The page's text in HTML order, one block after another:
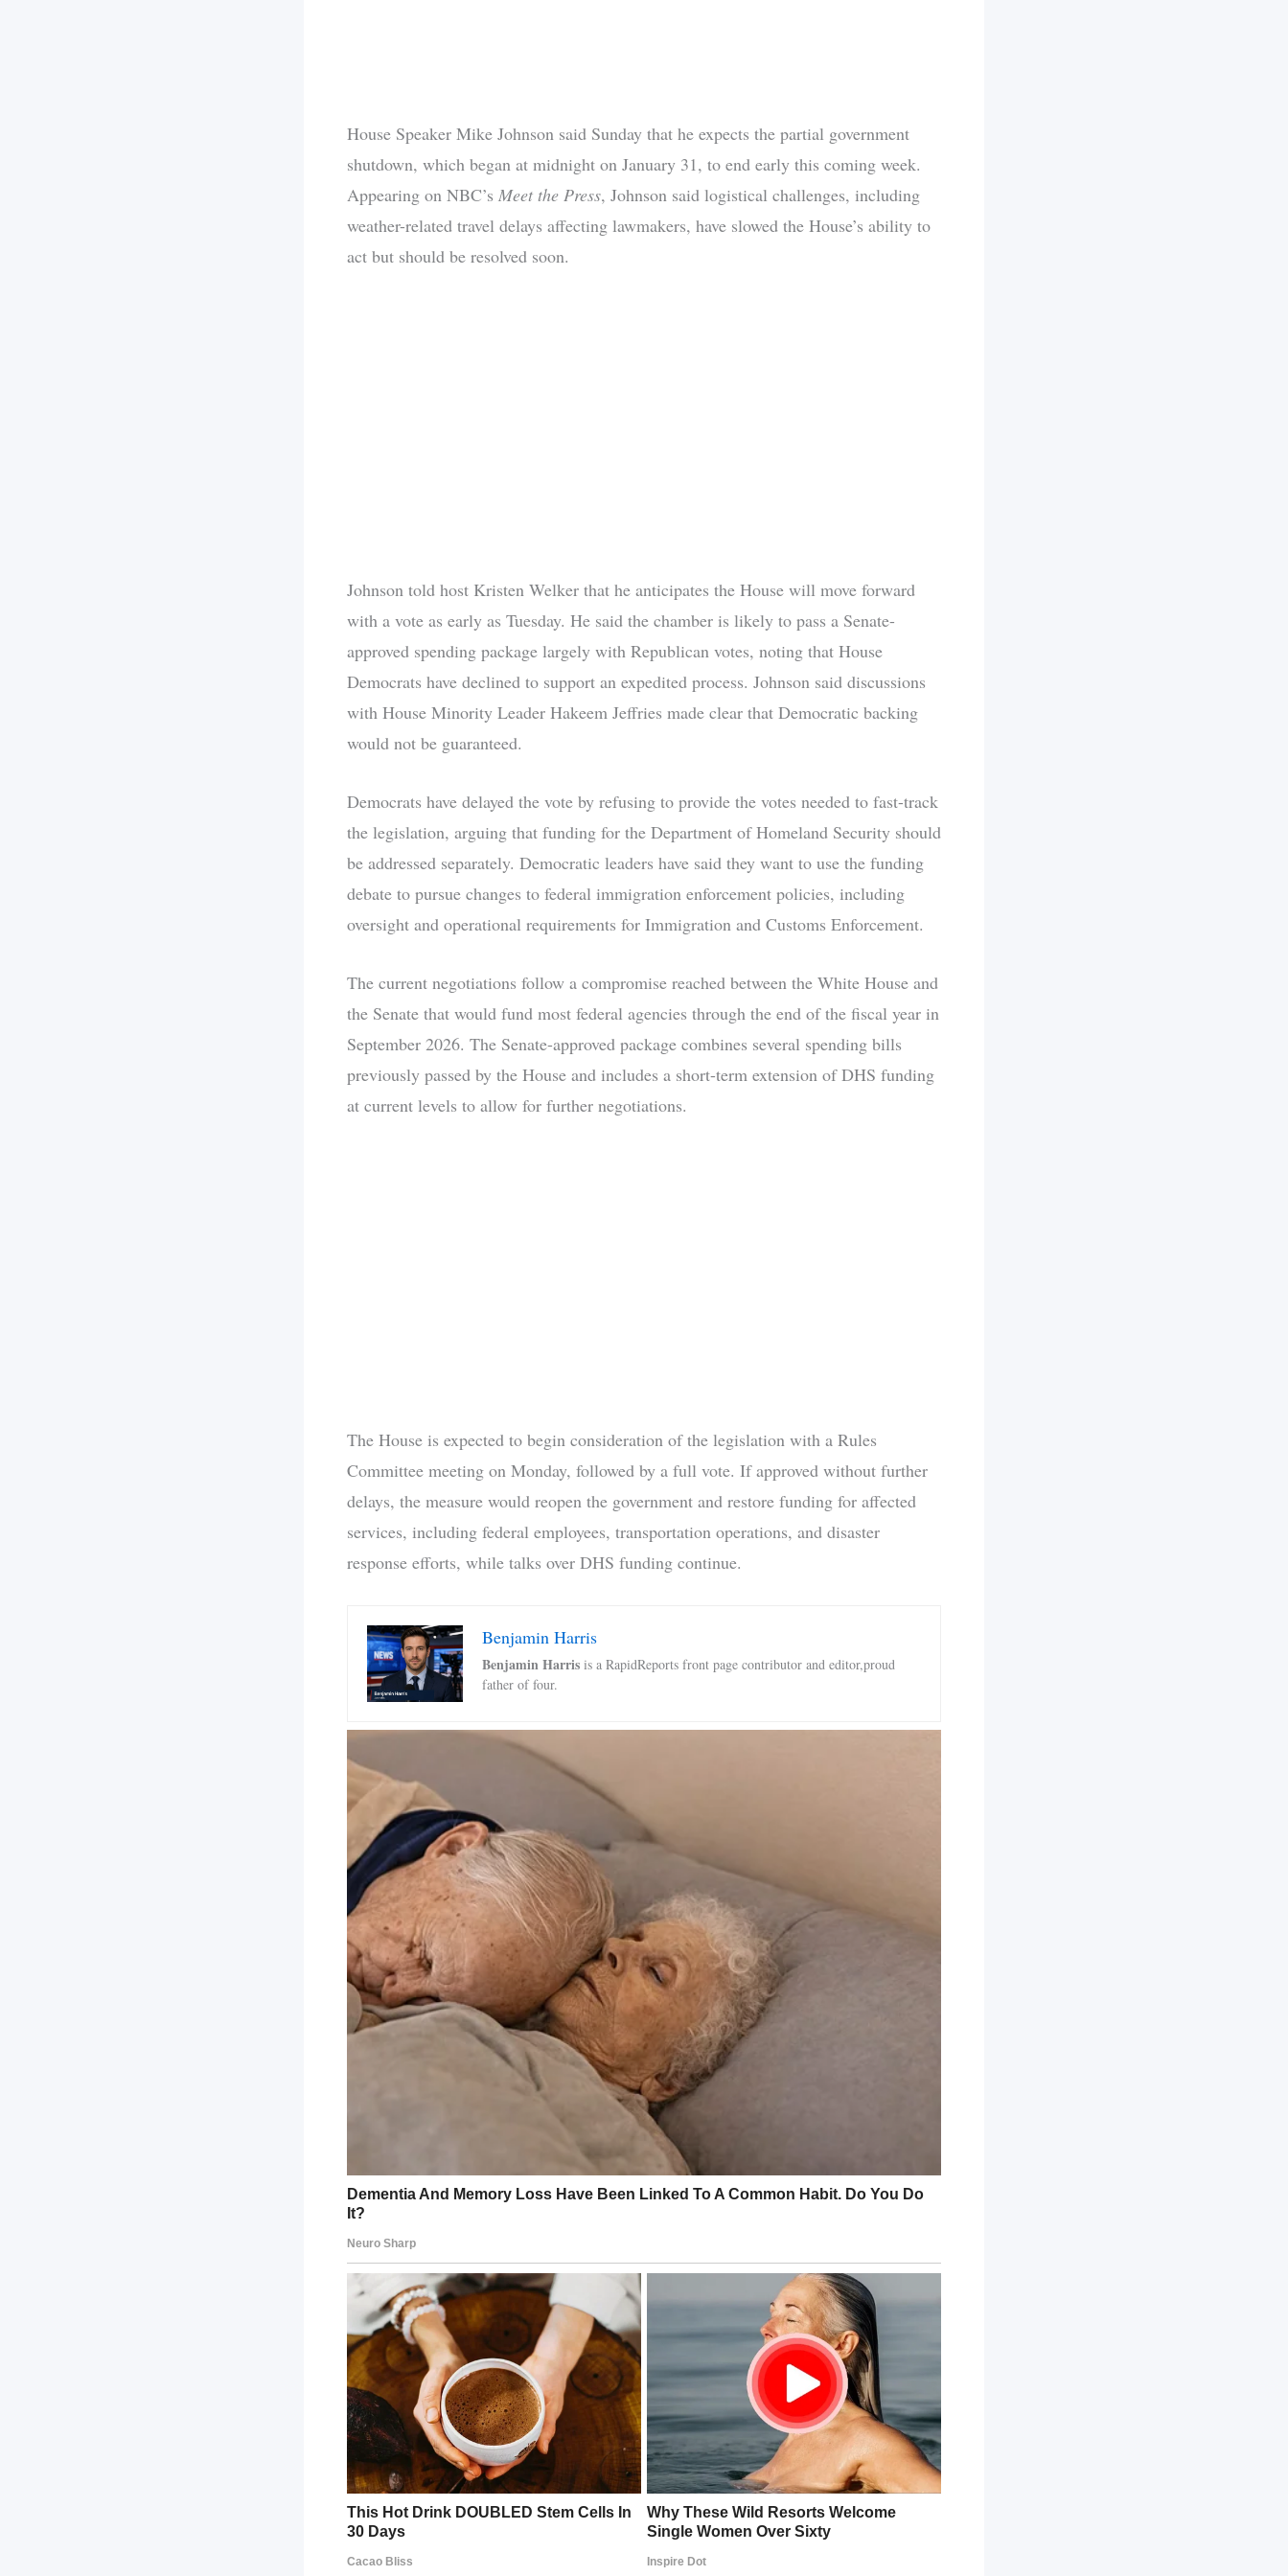
House Speaker Mike Johnson said Sunday that he expects the partial government
shutdown, which began at midnight on January 31, to end early this coming week.
Appearing on NBC’s Meet the Press, Johnson said logistical challenges, including
weather-related travel delays affecting lawmakers, have slowed the House’s ability to
act but should be resolved soon.
Johnson told host Kristen Welker that he anticipates the House will move forward
with a vote as early as Tuesday. He said the chamber is likely to pass a Senate-
approved spending package largely with Republican votes, noting that House
Democrats have declined to support an expedited process. Johnson said discussions
with House Minority Leader Hakeem Jeffries made clear that Democratic backing
would not be guaranteed.
Democrats have delayed the vote by refusing to provide the votes needed to fast-track
the legislation, arguing that funding for the Department of Homeland Security should
be addressed separately. Democratic leaders have said they want to use the funding
debate to pursue changes to federal immigration enforcement policies, including
oversight and operational requirements for Immigration and Customs Enforcement.
The current negotiations follow a compromise reached between the White House and
the Senate that would fund most federal agencies through the end of the fiscal year in
September 2026. The Senate-approved package combines several spending bills
previously passed by the House and includes a short-term extension of DHS funding
at current levels to allow for further negotiations.
The House is expected to begin consideration of the legislation with a Rules
Committee meeting on Monday, followed by a full vote. If approved without further
delays, the measure would reopen the government and restore funding for affected
services, including federal employees, transportation operations, and disaster
response efforts, while talks over DHS funding continue.
Benjamin Harris
Benjamin Harris is a RapidReports front page contributor and editor,proud
father of four.